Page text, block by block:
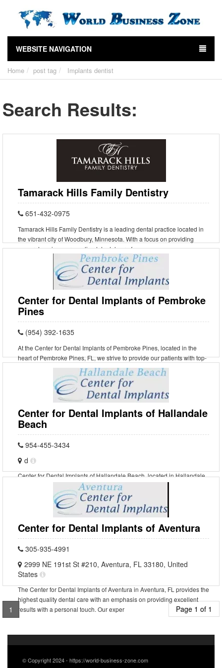
WEBSITE NAVIGATION
Home post tag Implants dentist
Search Results:
Tamarack Hills Family Dentistry
651-432-0975
Tamarack Hills Family Dentistry is a leading dental practice located in
the vibrant city of Woodbury, Minnesota. With a focus on providing
comprehensive, personalized dental care f
Center for Dental Implants of Pembroke
Pines
(954) 392-1635
At the Center for Dental Implants of Pembroke Pines, located in the
heart of Pembroke Pines, FL, we strive to provide our patients with top-
notch dental care in a warm and comforta
Center for Dental Implants of Hallandale
Beach
954-455-3434
d
Center for Dental Implants of Hallandale Beach, located in Hallandale
Beach, Florida, is a state-of-the-art dental facility that specializes in
providing high-quality dental implan
Center for Dental Implants of Aventura
305-935-4991
2999 NE 191st St #210, Aventura, FL 33180, United
States
The Center for Dental Implants of Aventura in Aventura, FL provides the
highest quality dental care with an emphasis on providing excellent
results with a personal touch. Our exper
1 Page 1 of 1
© Copyright 2024 - https://world-business-zone.com